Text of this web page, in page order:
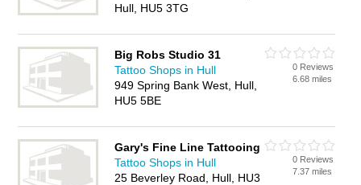
Hull, HU5 3TG
Big Robs Studio 31
Tattoo Shops in Hull
949 Spring Bank West, Hull,
HU5 5BE
0 Reviews
6.68 miles
Gary's Fine Line Tattooing
Tattoo Shops in Hull
25 Beverley Road, Hull, HU3
0 Reviews
7.37 miles